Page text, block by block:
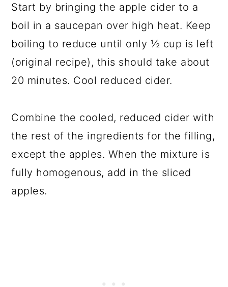
Start by bringing the apple cider to a
boil in a saucepan over high heat. Keep
boiling to reduce until only ½ cup is left
(original recipe), this should take about
20 minutes. Cool reduced cider.
Combine the cooled, reduced cider with
the rest of the ingredients for the filling,
except the apples. When the mixture is
fully homogenous, add in the sliced
apples.